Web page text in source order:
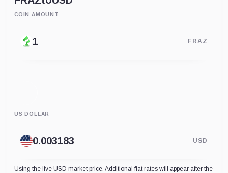
COIN AMOUNT
FRAZ
US DOLLAR
USD
Using the live USD market price. Additional fiat rates will appear after the